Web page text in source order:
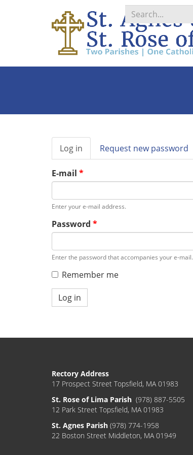
Search
*
Primary
tabs
Log in (active
tab)
Request new password
E-mail *
Enter your e-mail address.
Password *
Enter the password that accompanies your e-mail.
Remember me
Log in
Rectory Address
17 Prospect Street Topsfield, MA 01983
St. Rose of Lima Parish (978) 887-5505
12 Park Street Topsfield, MA 01983
St. Agnes Parish (978) 774-1958
22 Boston Street Middleton, MA 01949